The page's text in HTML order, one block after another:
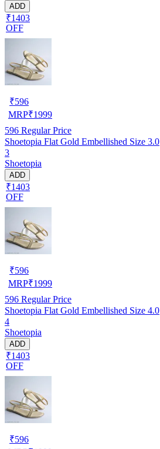
ADD
₹1403
OFF
₹596
MRP₹1999
596 Regular Price
Shoetopia Flat Gold Embellished Size 3.0
3
Shoetopia
ADD
₹1403
OFF
₹596
MRP₹1999
596 Regular Price
Shoetopia Flat Gold Embellished Size 4.0
4
Shoetopia
ADD
₹1403
OFF
₹596